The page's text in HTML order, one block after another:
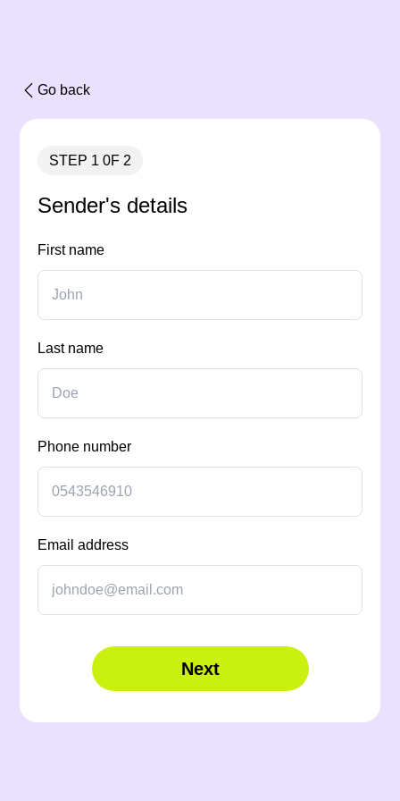
Go back
STEP 1 0F 2
Sender's details
First name
Last name
Phone number
Email address
Next